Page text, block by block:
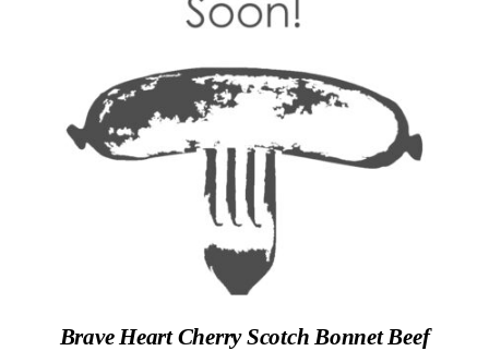
While They Last
Our Store
ADD TO CART
/
DETAILS
Brave Heart Cherry Scotch Bonnet Beef